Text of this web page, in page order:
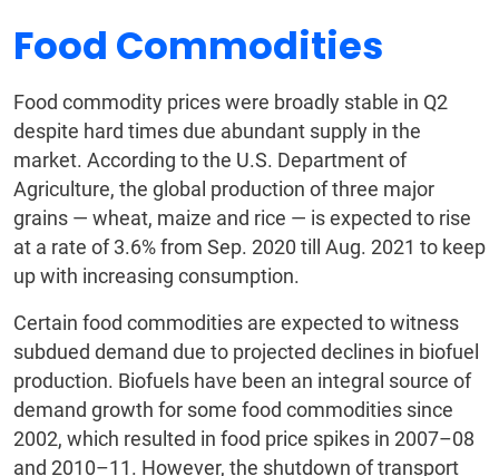
Food Commodities
Food commodity prices were broadly stable in Q2
despite hard times due abundant supply in the
market. According to the U.S. Department of
Agriculture, the global production of three major
grains — wheat, maize and rice — is expected to rise
at a rate of 3.6% from Sep. 2020 till Aug. 2021 to keep
up with increasing consumption.
Certain food commodities are expected to witness
subdued demand due to projected declines in biofuel
production. Biofuels have been an integral source of
demand growth for some food commodities since
2002, which resulted in food price spikes in 2007–08
and 2010–11. However, the shutdown of transport